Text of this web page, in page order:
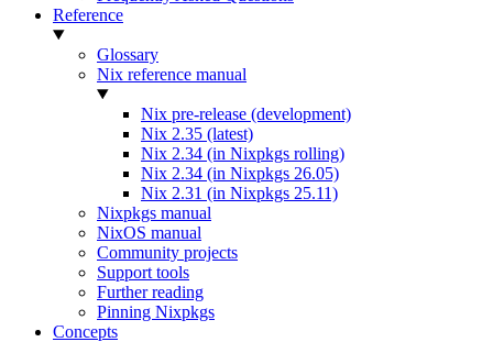
Reference
Glossary
Nix reference manual
Nix pre-release (development)
Nix 2.35 (latest)
Nix 2.34 (in Nixpkgs rolling)
Nix 2.34 (in Nixpkgs 26.05)
Nix 2.31 (in Nixpkgs 25.11)
Nixpkgs manual
NixOS manual
Community projects
Support tools
Further reading
Pinning Nixpkgs
Concepts